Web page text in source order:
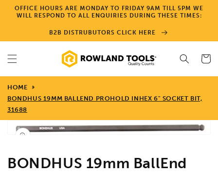
Skip to
content
OFFICE HOURS ARE MONDAY TO FRIDAY 9AM TILL 5PM WE
WILL RESPOND TO ALL ENQUIRIES DURING THESE TIMES:
B2B DISTRUBUTORS CLICK HERE
Cart
HOME
BONDHUS 19MM BALLEND PROHOLD INHEX 6" SOCKET BIT,
31688
Skip to
product
Open
gallery
view
BONDHUS 19mm BallEnd